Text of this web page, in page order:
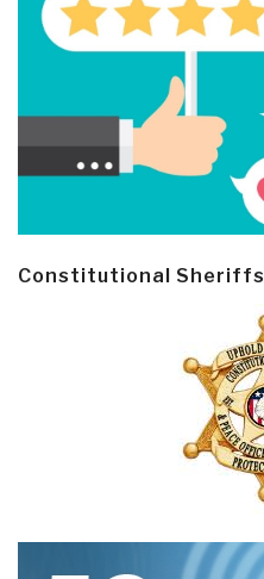
Constitutional Sheriffs